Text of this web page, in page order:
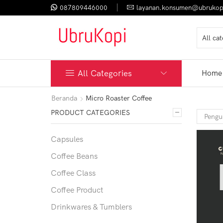
087809446000
All Categories Home
Beranda Micro Roaster Coffee
PRODUCT CATEGORIES
Capsules
Coffee Beans
Coffee Class
Coffee Product
Drinkwares & Tumblers